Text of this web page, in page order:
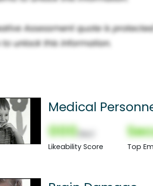
Medical
000
Likeability Score Top